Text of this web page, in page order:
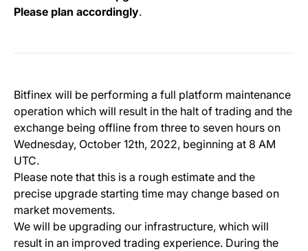
Please plan accordingly.
Bitfinex will be performing a full platform maintenance
operation which will result in the halt of trading and the
exchange being offline from three to seven hours on
Wednesday, October 12th, 2022, beginning at 8 AM
UTC.
Please note that this is a rough estimate and the
precise upgrade starting time may change based on
market movements.
We will be upgrading our infrastructure, which will
result in an improved trading experience. During the